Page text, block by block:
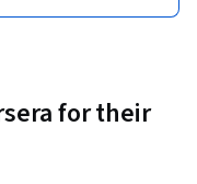
for their